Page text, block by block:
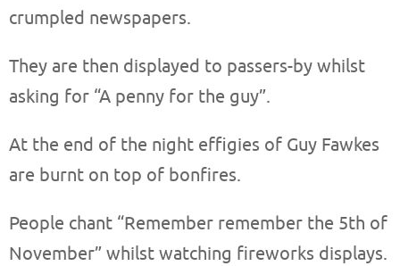
crumpled newspapers.
They are then displayed to passers-by whilst
asking for “A penny for the guy”.
At the end of the night effigies of Guy Fawkes
are burnt on top of bonfires.
People chant “Remember remember the 5th of
November” whilst watching fireworks displays.